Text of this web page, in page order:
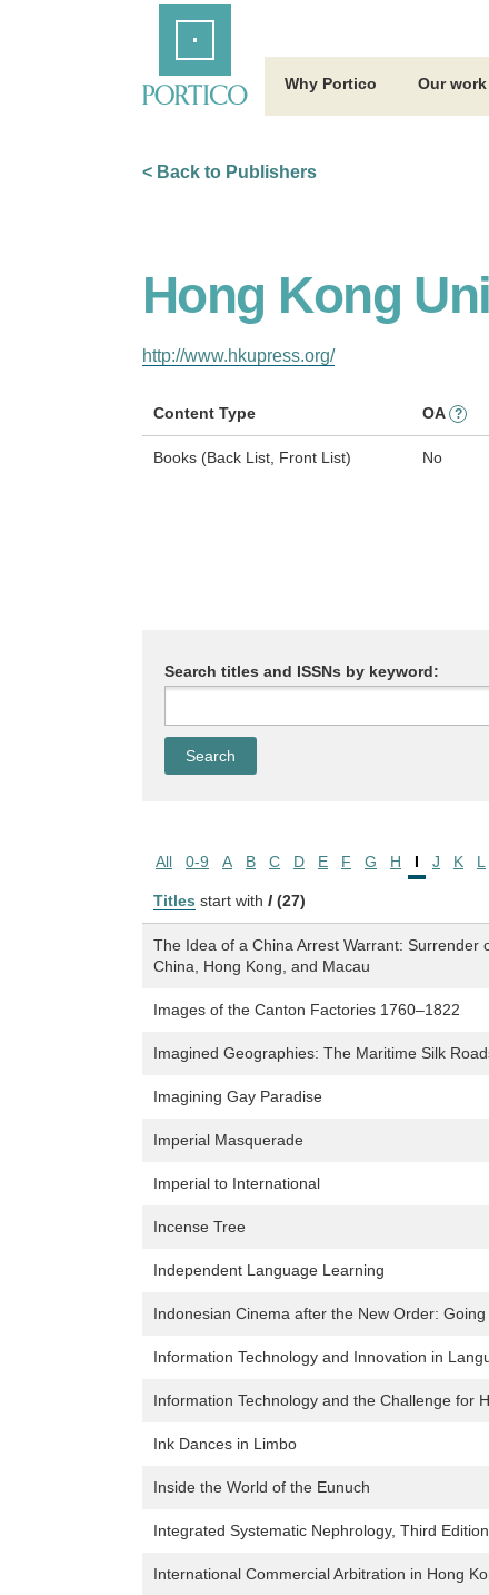
Why Portico Our work
< Back to Publishers
Hong Kong
http://www.hkupress.org/
Content Type OA ?
Books (Back List, Front List) No
Search titles and ISSNs by keyword:
All 0-9 A B C D E F G H I J K L
Titles start with I (27)
The Idea of a China Arrest Warrant: Surrender
China, Hong Kong, and Macau
Images of the Canton Factories 1760–1822
Imagined Geographies: The Maritime Silk
Imagining Gay Paradise
Imperial Masquerade
Imperial to International
Incense Tree
Independent Language Learning
Indonesian Cinema after the New Order:
Information Technology and Innovation in
Information Technology and the Challenge for
Ink Dances in Limbo
Inside the World of the Eunuch
Integrated Systematic Nephrology, Third Edition
International Commercial Arbitration in Hong